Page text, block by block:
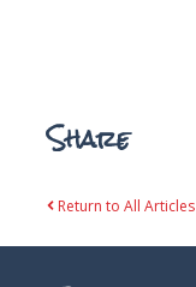
Share
Return to All Articles